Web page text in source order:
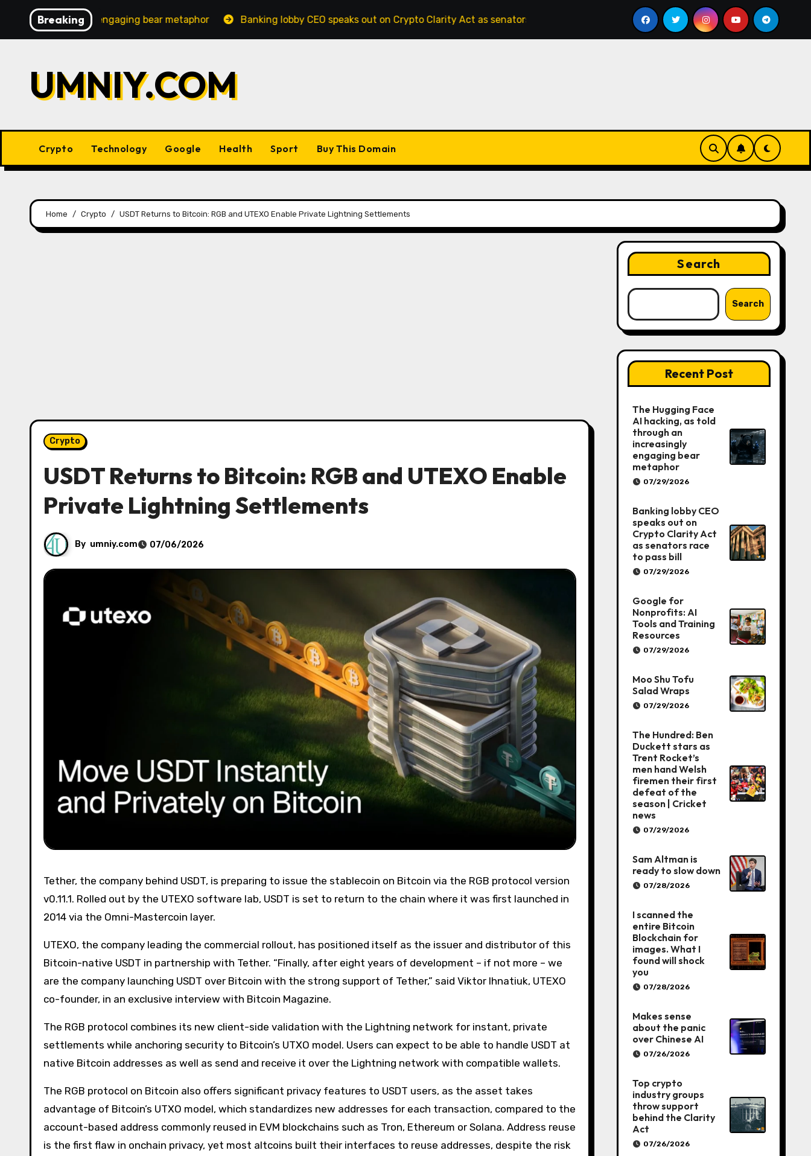
content
Breaking
engaging bear metaphor Banking lobby CEO speaks out on Crypto Clarity Act as senators race to pass bill Google for Nonprofits: AI Tools and Training
UMNIY.COM
Crypto Technology Google Health Sport Buy This Domain
Home Crypto USDT Returns to Bitcoin: RGB and UTEXO Enable Private Lightning Settlements
Crypto
USDT Returns to Bitcoin: RGB and UTEXO Enable
Private Lightning Settlements
By umniy.com 07/06/2026
Tether, the company behind USDT, is preparing to issue the stablecoin on Bitcoin via the RGB protocol version
v0.11.1. Rolled out by the UTEXO software lab, USDT is set to return to the chain where it was first launched in
2014 via the Omni-Mastercoin layer.
UTEXO, the company leading the commercial rollout, has positioned itself as the issuer and distributor of this
Bitcoin-native USDT in partnership with Tether. “Finally, after eight years of development – if not more – we
are the company launching USDT over Bitcoin with the strong support of Tether,” said Viktor Ihnatiuk, UTEXO
co-founder, in an exclusive interview with Bitcoin Magazine.
The RGB protocol combines its new client-side validation with the Lightning network for instant, private
settlements while anchoring security to Bitcoin’s UTXO model. Users can expect to be able to handle USDT at
native Bitcoin addresses as well as send and receive it over the Lightning network with compatible wallets.
The RGB protocol on Bitcoin also offers significant privacy features to USDT users, as the asset takes
advantage of Bitcoin’s UTXO model, which standardizes new addresses for each transaction, compared to the
account-based address commonly reused in EVM blockchains such as Tron, Ethereum or Solana. Address reuse
is the first flaw in onchain privacy, yet most altcoins built their interfaces to reuse addresses, despite the risk
Search
Search
Recent Post
The Hugging Face
AI hacking, as told
through an
increasingly
engaging bear
metaphor
07/29/2026
Banking lobby CEO
speaks out on
Crypto Clarity Act
as senators race
to pass bill
07/29/2026
Google for
Nonprofits: AI
Tools and Training
Resources
07/29/2026
Moo Shu Tofu
Salad Wraps
07/29/2026
The Hundred: Ben
Duckett stars as
Trent Rocket’s
men hand Welsh
firemen their first
defeat of the
season | Cricket
news
07/29/2026
Sam Altman is
ready to slow down
07/28/2026
I scanned the
entire Bitcoin
Blockchain for
images. What I
found will shock
you
07/28/2026
Makes sense
about the panic
over Chinese AI
07/26/2026
Top crypto
industry groups
throw support
behind the Clarity
Act
07/26/2026